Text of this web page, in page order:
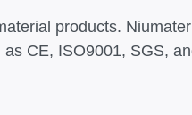
products.
CE, ISO9001, SGS,